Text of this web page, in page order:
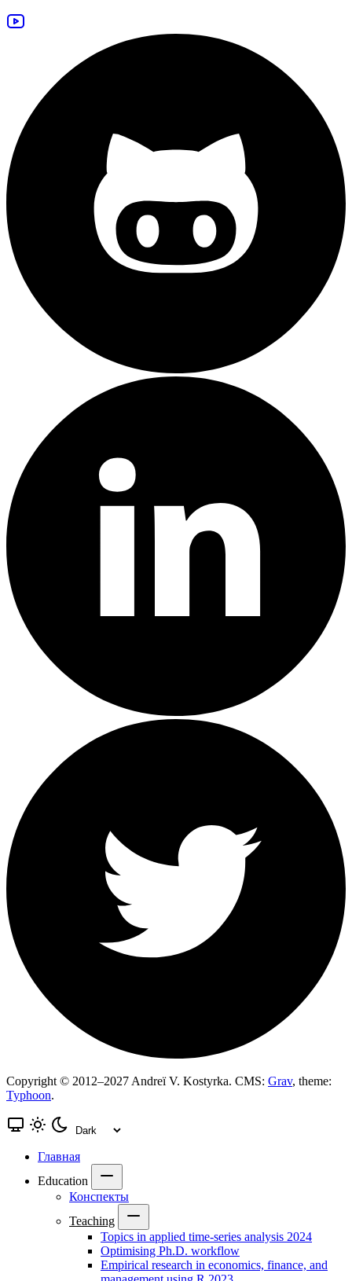
Copyright © 2012–2027 Andreï V. Kostyrka. CMS: Grav, theme:
Typhoon.
Главная
Education
Конспекты
Teaching
Topics in applied time-series analysis 2024
Optimising Ph.D. workflow
Empirical research in economics, finance, and